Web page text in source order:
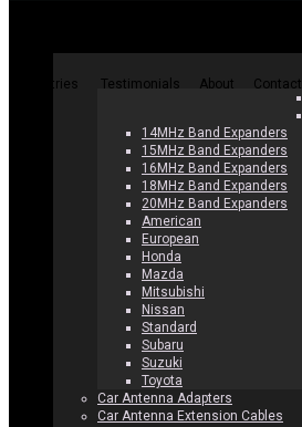
Countries Testimonials About Contact
14MHz Band Expanders
15MHz Band Expanders
16MHz Band Expanders
18MHz Band Expanders
20MHz Band Expanders
American
European
Honda
Mazda
Mitsubishi
Nissan
Standard
Subaru
Suzuki
Toyota
Car Antenna Adapters
Car Antenna Extension Cables